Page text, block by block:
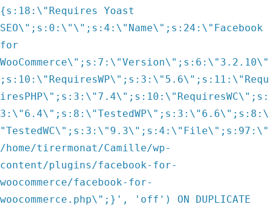
{s:18:\"Requires Yoast
SEO\";s:0:\"\";s:4:\"Name\";s:24:\"Facebook
for
WooCommerce\";s:7:\"Version\";s:6:\"3.2.10\"
;s:10:\"RequiresWP\";s:3:\"5.6\";s:11:\"Requ
iresPHP\";s:3:\"7.4\";s:10:\"RequiresWC\";s:
3:\"6.4\";s:8:\"TestedWP\";s:3:\"6.6\";s:8:\
"TestedWC\";s:3:\"9.3\";s:4:\"File\";s:97:\"
/home/tirermonat/Camille/wp-
content/plugins/facebook-for-
woocommerce/facebook-for-
woocommerce.php\";}', 'off') ON DUPLICATE